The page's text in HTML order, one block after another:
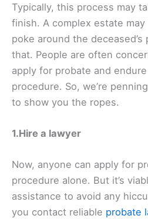
Typically, this process may
finish. A complex estate
poke around the
that. People are often
apply for probate and
procedure. So, we’re
to show you the ropes.
1.Hire a lawyer
Now, anyone can apply for
procedure alone. But it’s
assistance to avoid any
you contact reliable probate